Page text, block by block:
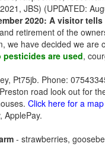
JBS) (UPDATED:
2020: A visitor
retirement of the
we have decided we are
pesticides are used,
Pt75jb. Phone:
road look out for
Click here for a
ApplePay.
- strawberries,